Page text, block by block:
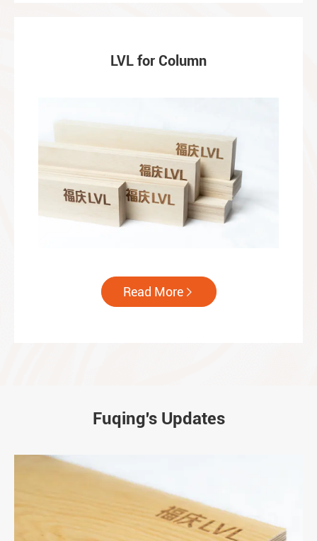
LVL for Column
Read More
Fuqing's Updates